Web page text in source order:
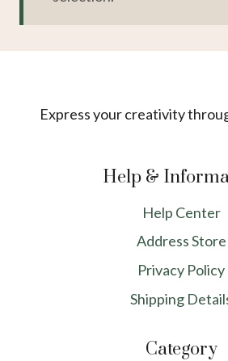
Express your creativity
Help &
Help Center
Address Store
Privacy Policy
Shipping
Category